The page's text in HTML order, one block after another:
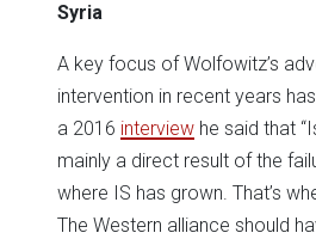
Syria
A key focus of Wolfowitz’s
intervention in recent years
a 2016 interview he said that
mainly a direct result of the
where IS has grown. That’s
The Western alliance should